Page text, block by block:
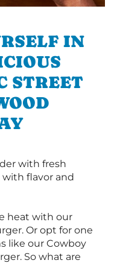
IN
STREET
with fresh
flavor and
heat with our
Or opt for one
like our Cowboy
So what are